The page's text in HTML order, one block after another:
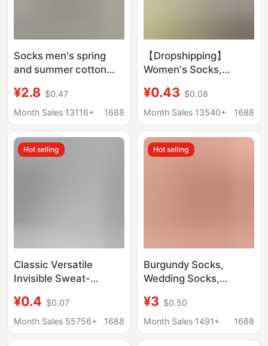
Socks men's spring
and summer cotton
antibacterial
deodorant men's socks
mesh breathable
men's sports socks
¥2.8 $0.47
Month Sales 13116+
1688
【Dropshipping】
Women's Socks,
Mid-Calf Socks,
Wholesale Casual
Absorbing Socks
¥0.43 $0.08
Month Sales 13540+
1688
Hot selling
Classic Versatile
Invisible Sweat-
White Gray Short
Socks Unisex Low-Cut
¥0.4 $0.07
Month Sales 55756+
1688
Hot selling
Burgundy Socks,
Wedding Socks,
Groom, Newlyweds,
Men and Women, Boat
¥3 $0.50
Month Sales 1491+
1688